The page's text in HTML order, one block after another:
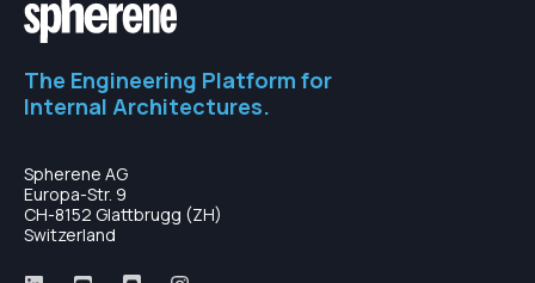
The Engineering Platform for
Internal Architectures.
Spherene AG
Europa-Str. 9
CH-8152 Glattbrugg (ZH)
Switzerland